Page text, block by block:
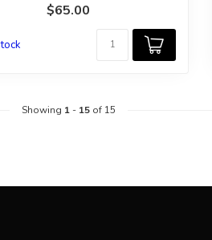
$65.00
Showing 1- 15of 15